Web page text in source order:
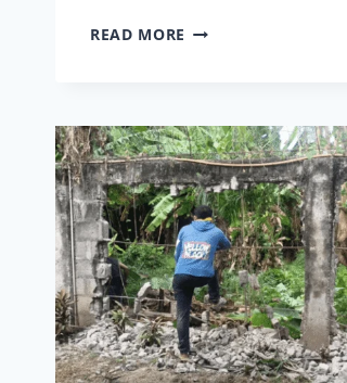
READ MORE A
BETTER
FUTURE:
GRADES,
SWAP,
AND
PARTICIPATION